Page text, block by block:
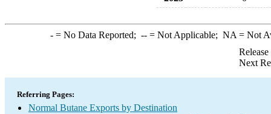
-= No Data Reported; --= Not Applicable; NA = Not
Next
Referring Pages:
Normal Butane Exports by Destination